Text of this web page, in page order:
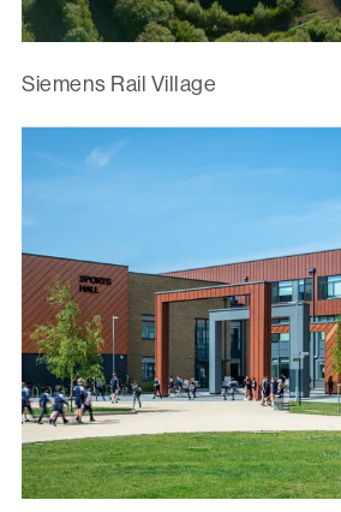
Siemens Rail Village